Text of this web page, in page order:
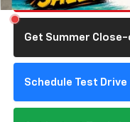
Get Summer Close-
Schedule Test Drive